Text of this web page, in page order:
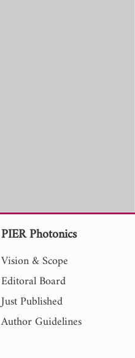
PIER Photonics
Vision & Scope
Editoral Board
Just Published
Author Guidelines